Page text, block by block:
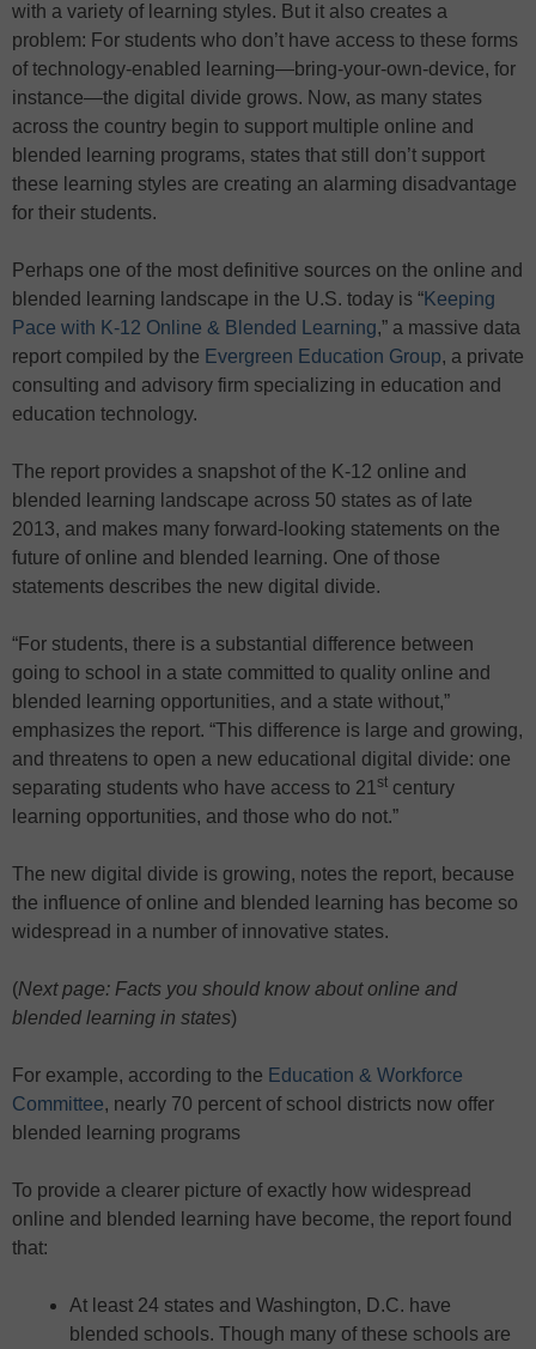
with a variety of learning styles. But it also creates a
problem: For students who don’t have access to these forms
of technology-enabled learning—bring-your-own-device, for
instance—the digital divide grows. Now, as many states
across the country begin to support multiple online and
blended learning programs, states that still don’t support
these learning styles are creating an alarming disadvantage
for their students.
Perhaps one of the most definitive sources on the online and
blended learning landscape in the U.S. today is “Keeping
Pace with K-12 Online & Blended Learning,” a massive data
report compiled by the Evergreen Education Group, a private
consulting and advisory firm specializing in education and
education technology.
The report provides a snapshot of the K-12 online and
blended learning landscape across 50 states as of late
2013, and makes many forward-looking statements on the
future of online and blended learning. One of those
statements describes the new digital divide.
“For students, there is a substantial difference between
going to school in a state committed to quality online and
blended learning opportunities, and a state without,”
emphasizes the report. “This difference is large and growing,
and threatens to open a new educational digital divide: one
separating students who have access to 21 st century
learning opportunities, and those who do not.”
The new digital divide is growing, notes the report, because
the influence of online and blended learning has become so
widespread in a number of innovative states.
(Next page: Facts you should know about online and
blended learning in states)
For example, according to the Education & Workforce
Committee, nearly 70 percent of school districts now offer
blended learning programs
To provide a clearer picture of exactly how widespread
online and blended learning have become, the report found
that:
At least 24 states and Washington, D.C. have
blended schools. Though many of these schools are